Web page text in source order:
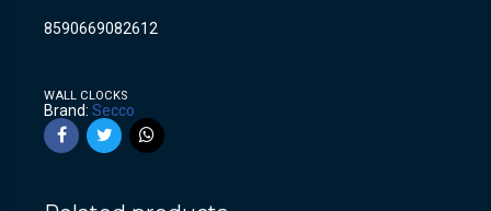
8590669082612
WALL CLOCKS
Brand: Secco